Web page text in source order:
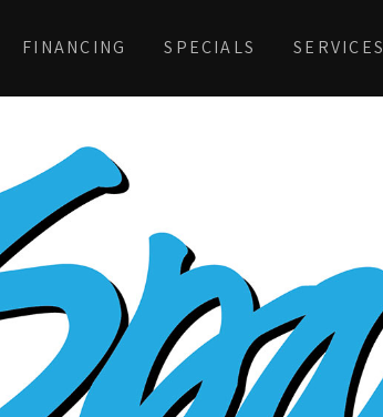
FINANCING SPECIALS SERVICES